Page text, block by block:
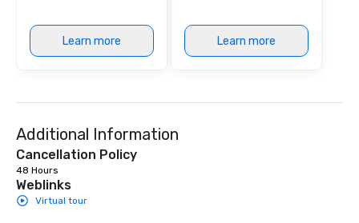
Learn more Learn more
Additional Information
Cancellation Policy
48 Hours
Weblinks
Virtual tour